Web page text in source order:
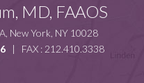
MD, FAAOS
New York, NY 10028
| FAX : 212.410.3338